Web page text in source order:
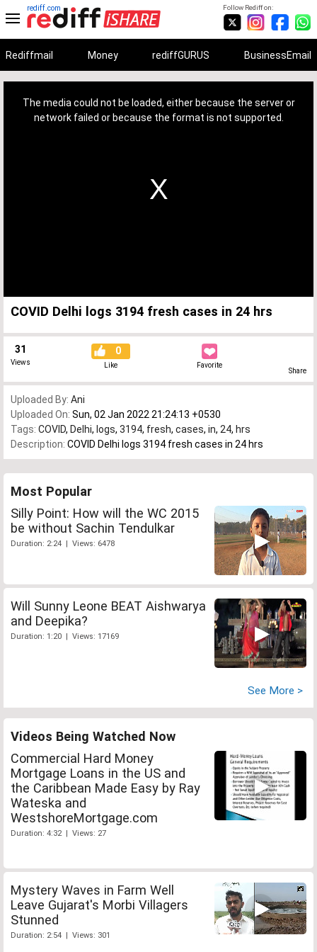
Follow Rediff on:
rediff.com
Rediffmail Money rediffGURUS BusinessEmail
The media could not be loaded, either because the server or
network failed or because the format is not supported.
COVID Delhi logs 3194 fresh cases in 24 hrs
31
Views
0
Like Favorite
Share
Uploaded By: Ani
Uploaded On: Sun, 02 Jan 2022 21:24:13 +0530
Tags: COVID, Delhi, logs, 3194, fresh, cases, in, 24, hrs
Description: COVID Delhi logs 3194 fresh cases in 24 hrs
Most Popular
Silly Point: How will the WC 2015
be without Sachin Tendulkar
Duration: 2:24 | Views: 6478
Will Sunny Leone BEAT Aishwarya
and Deepika?
Duration: 1:20 | Views: 17169
See More >
Videos Being Watched Now
Commercial Hard Money
Mortgage Loans in the US and
the Caribbean Made Easy by Ray
Wateska and
WestshoreMortgage.com
Duration: 4:32 | Views: 27
Mystery Waves in Farm Well
Leave Gujarat's Morbi Villagers
Stunned
Duration: 2:54 | Views: 301